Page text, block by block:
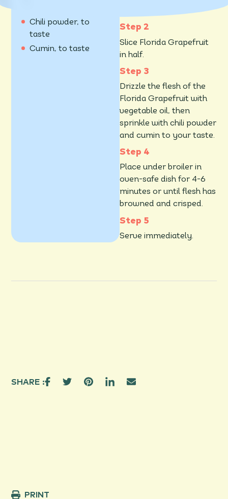
Chili powder, to
taste
Cumin, to taste
Slice Florida Grapefruit
in half.
Drizzle the flesh of the
Florida Grapefruit with
vegetable oil, then
sprinkle with chili powder
and cumin to your taste.
Place under broiler in
oven-safe dish for 4-6
minutes or until flesh has
browned and crisped.
Serve immediately.
SHARE :
PRINT